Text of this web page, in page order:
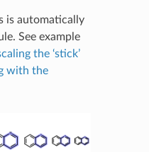
is automatically
See example
the ‘stick’
with the